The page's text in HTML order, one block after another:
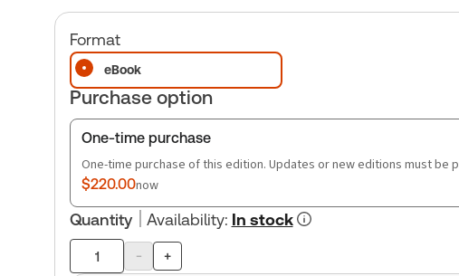
Format
eBook
Purchase option
One-time purchase
One-time purchase of this edition. Updates or new editions must be
$220.00now
Quantity Availability: In stock
Product
- +